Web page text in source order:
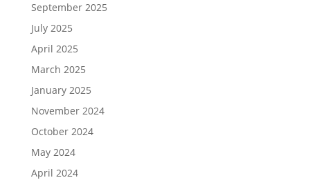
September 2025
July 2025
April 2025
March 2025
January 2025
November 2024
October 2024
May 2024
April 2024